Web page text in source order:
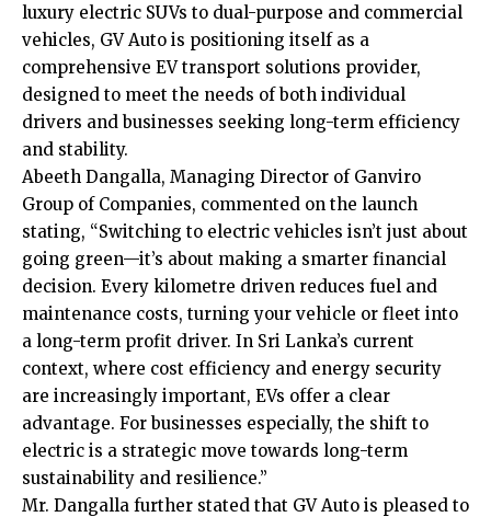
luxury electric SUVs to dual-purpose and commercial
vehicles, GV Auto is positioning itself as a
comprehensive EV transport solutions provider,
designed to meet the needs of both individual
drivers and businesses seeking long-term efficiency
and stability.
Abeeth Dangalla, Managing Director of Ganviro
Group of Companies, commented on the launch
stating, “Switching to electric vehicles isn’t just about
going green—it’s about making a smarter financial
decision. Every kilometre driven reduces fuel and
maintenance costs, turning your vehicle or fleet into
a long-term profit driver. In Sri Lanka’s current
context, where cost efficiency and energy security
are increasingly important, EVs offer a clear
advantage. For businesses especially, the shift to
electric is a strategic move towards long-term
sustainability and resilience.”
Mr. Dangalla further stated that GV Auto is pleased to